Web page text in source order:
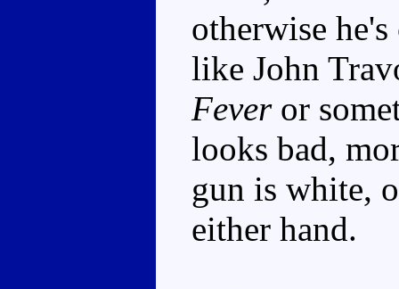
otherwise
like John
Feveror
looks bad,
gun is white,
either hand.